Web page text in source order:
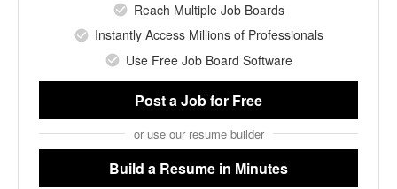
Reach Multiple Job Boards
Instantly Access Millions of Professionals
Use Free Job Board Software
Post a Jobfor Free
or use our resume builder
Build a Resume in Minutes